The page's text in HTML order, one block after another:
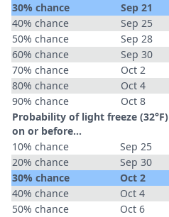
30% chance
Sep 21
40% chance
Sep 25
50% chance
Sep 28
60% chance
Sep 30
70% chance
Oct 2
80% chance
Oct 4
90% chance
Oct 8
Probability of light freeze (32°F)
on or before...
10% chance
Sep 25
20% chance
Sep 30
30% chance
Oct 2
40% chance
Oct 4
50% chance
Oct 6